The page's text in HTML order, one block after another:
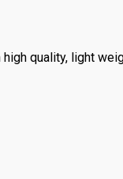
quality, light